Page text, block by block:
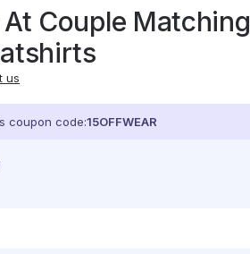
At Couple Matching
us
coupon code:15OFFWEAR